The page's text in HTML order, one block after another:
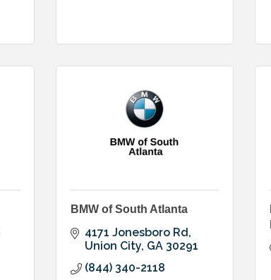
BMW of South Atlanta
4171 Jonesboro Rd
Union City GA 30291
(844) 340-2118